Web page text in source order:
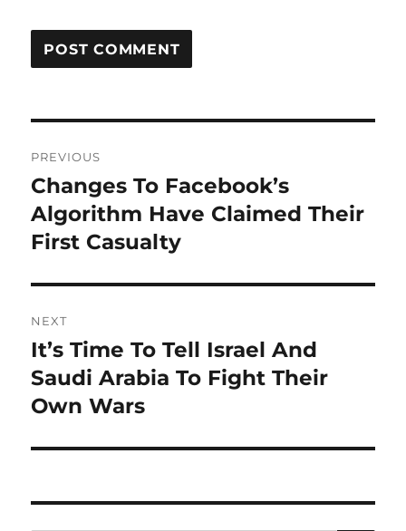
navigation
PREVIOUS
Previous
post:
Changes To Facebook’s
Algorithm Have Claimed Their
First Casualty
NEXT
Next
post:
It’s Time To Tell Israel And
Saudi Arabia To Fight Their
Own Wars